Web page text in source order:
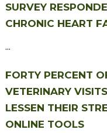
SURVEY
CHRONIC HEART
...
FORTY PERCENT
VETERINARY
LESSEN THEIR
ONLINE TOOLS